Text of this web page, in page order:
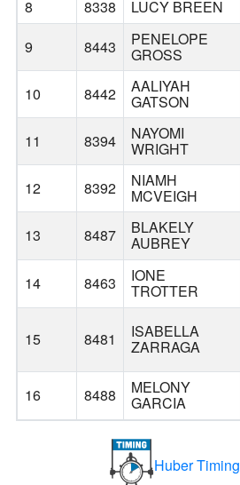
8
8338 LUCY BREEN
9
8443 PENELOPE
GROSS
10 8442 AALIYAH
GATSON
11 8394 NAYOMI
WRIGHT
12 8392 NIAMH
MCVEIGH
13 8487 BLAKELY
AUBREY
14
8463 IONE
TROTTER
15 8481 ISABELLA
ZARRAGA
16
8488 MELONY
GARCIA
Huber Timing